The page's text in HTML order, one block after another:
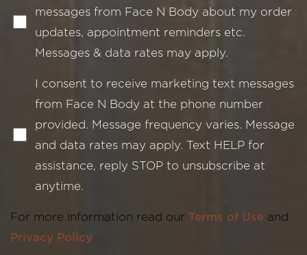
messages from Face N Body about my order
updates, appointment reminders etc.
Messages & data rates may apply.
I consent to receive marketing text messages
from Face N Body at the phone number
provided. Message frequency varies. Message
and data rates may apply. Text HELP for
assistance, reply STOP to unsubscribe at
anytime.
For more information read our Terms of Use and
Privacy Policy